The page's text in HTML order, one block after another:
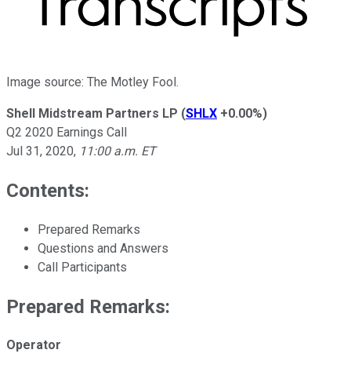
Image source: The Motley Fool.
Shell Midstream Partners LP (SHLX +0.00%)
Q2 2020 Earnings Call
Jul 31, 2020, 11:00 a.m. ET
Contents:
Prepared Remarks
Questions and Answers
Call Participants
Prepared Remarks:
Operator